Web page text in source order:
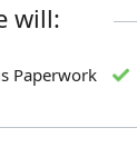
will:
Paperwork